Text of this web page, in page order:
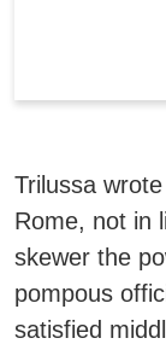
Trilussa
Rome, not in
skewer the
pompous
satisfied